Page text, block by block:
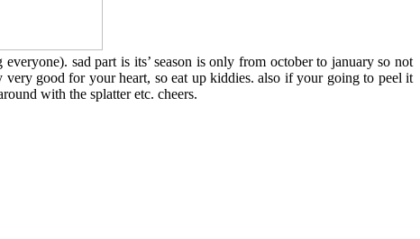
sad part is its’ season is only from october to january so not
good for your heart, so eat up kiddies. also if your going to peel it
with the splatter etc. cheers.